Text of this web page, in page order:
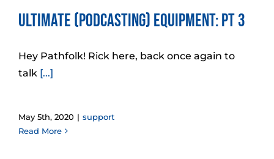
Ultimate (Podcasting) Equipment: Pt 3
Hey Pathfolk! Rick here, back once again to
talk [...]
May 5th, 2020 | support
Read More